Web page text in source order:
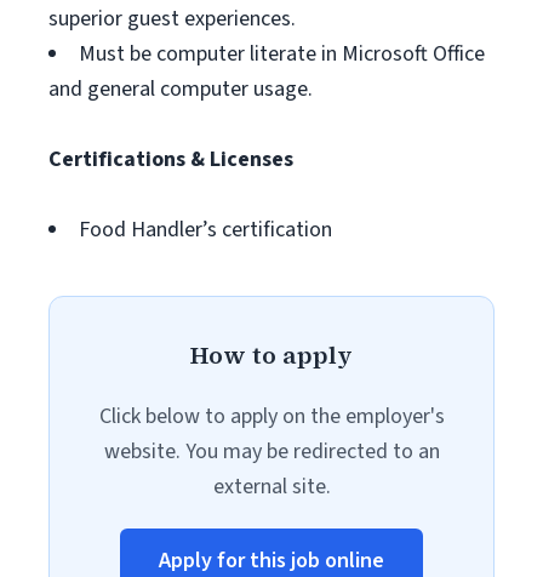
superior guest experiences.
Must be computer literate in Microsoft Office
and general computer usage.
Certifications & Licenses
Food Handler’s certification
How to apply
Click below to apply on the employer's
website. You may be redirected to an
external site.
Apply for this job online